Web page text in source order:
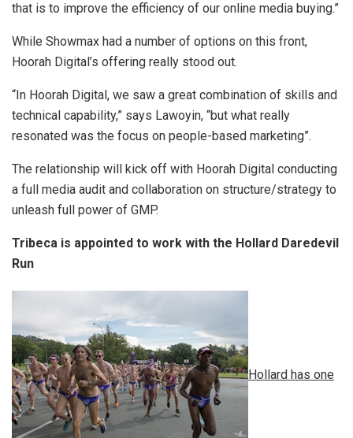
that is to improve the efficiency of our online media buying.”
While Showmax had a number of options on this front,
Hoorah Digital’s offering really stood out.
“In Hoorah Digital, we saw a great combination of skills and
technical capability,” says Lawoyin, “but what really
resonated was the focus on people-based marketing”.
The relationship will kick off with Hoorah Digital conducting
a full media audit and collaboration on structure/strategy to
unleash full power of GMP.
Tribeca is appointed to work with the Hollard Daredevil
Run
Hollard has one